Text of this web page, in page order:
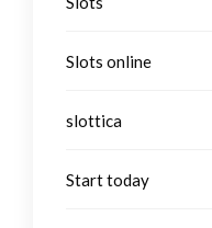
Slots online
slottica
Start today